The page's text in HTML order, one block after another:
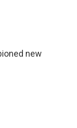
new